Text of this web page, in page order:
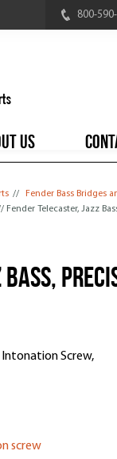
800-
US
// Fender Bass Bridges
Fender Telecaster, Jazz
Intonation Screw,
screw